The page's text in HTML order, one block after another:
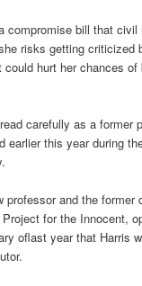
compromise bill that civil
risks getting criticized
hurt her chances of
carefully as a former
earlier this year during
professor and the former
for the Innocent,
oflast year that Harris